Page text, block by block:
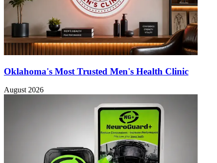
Oklahoma's Most Trusted Men's Health Clinic
August 2026